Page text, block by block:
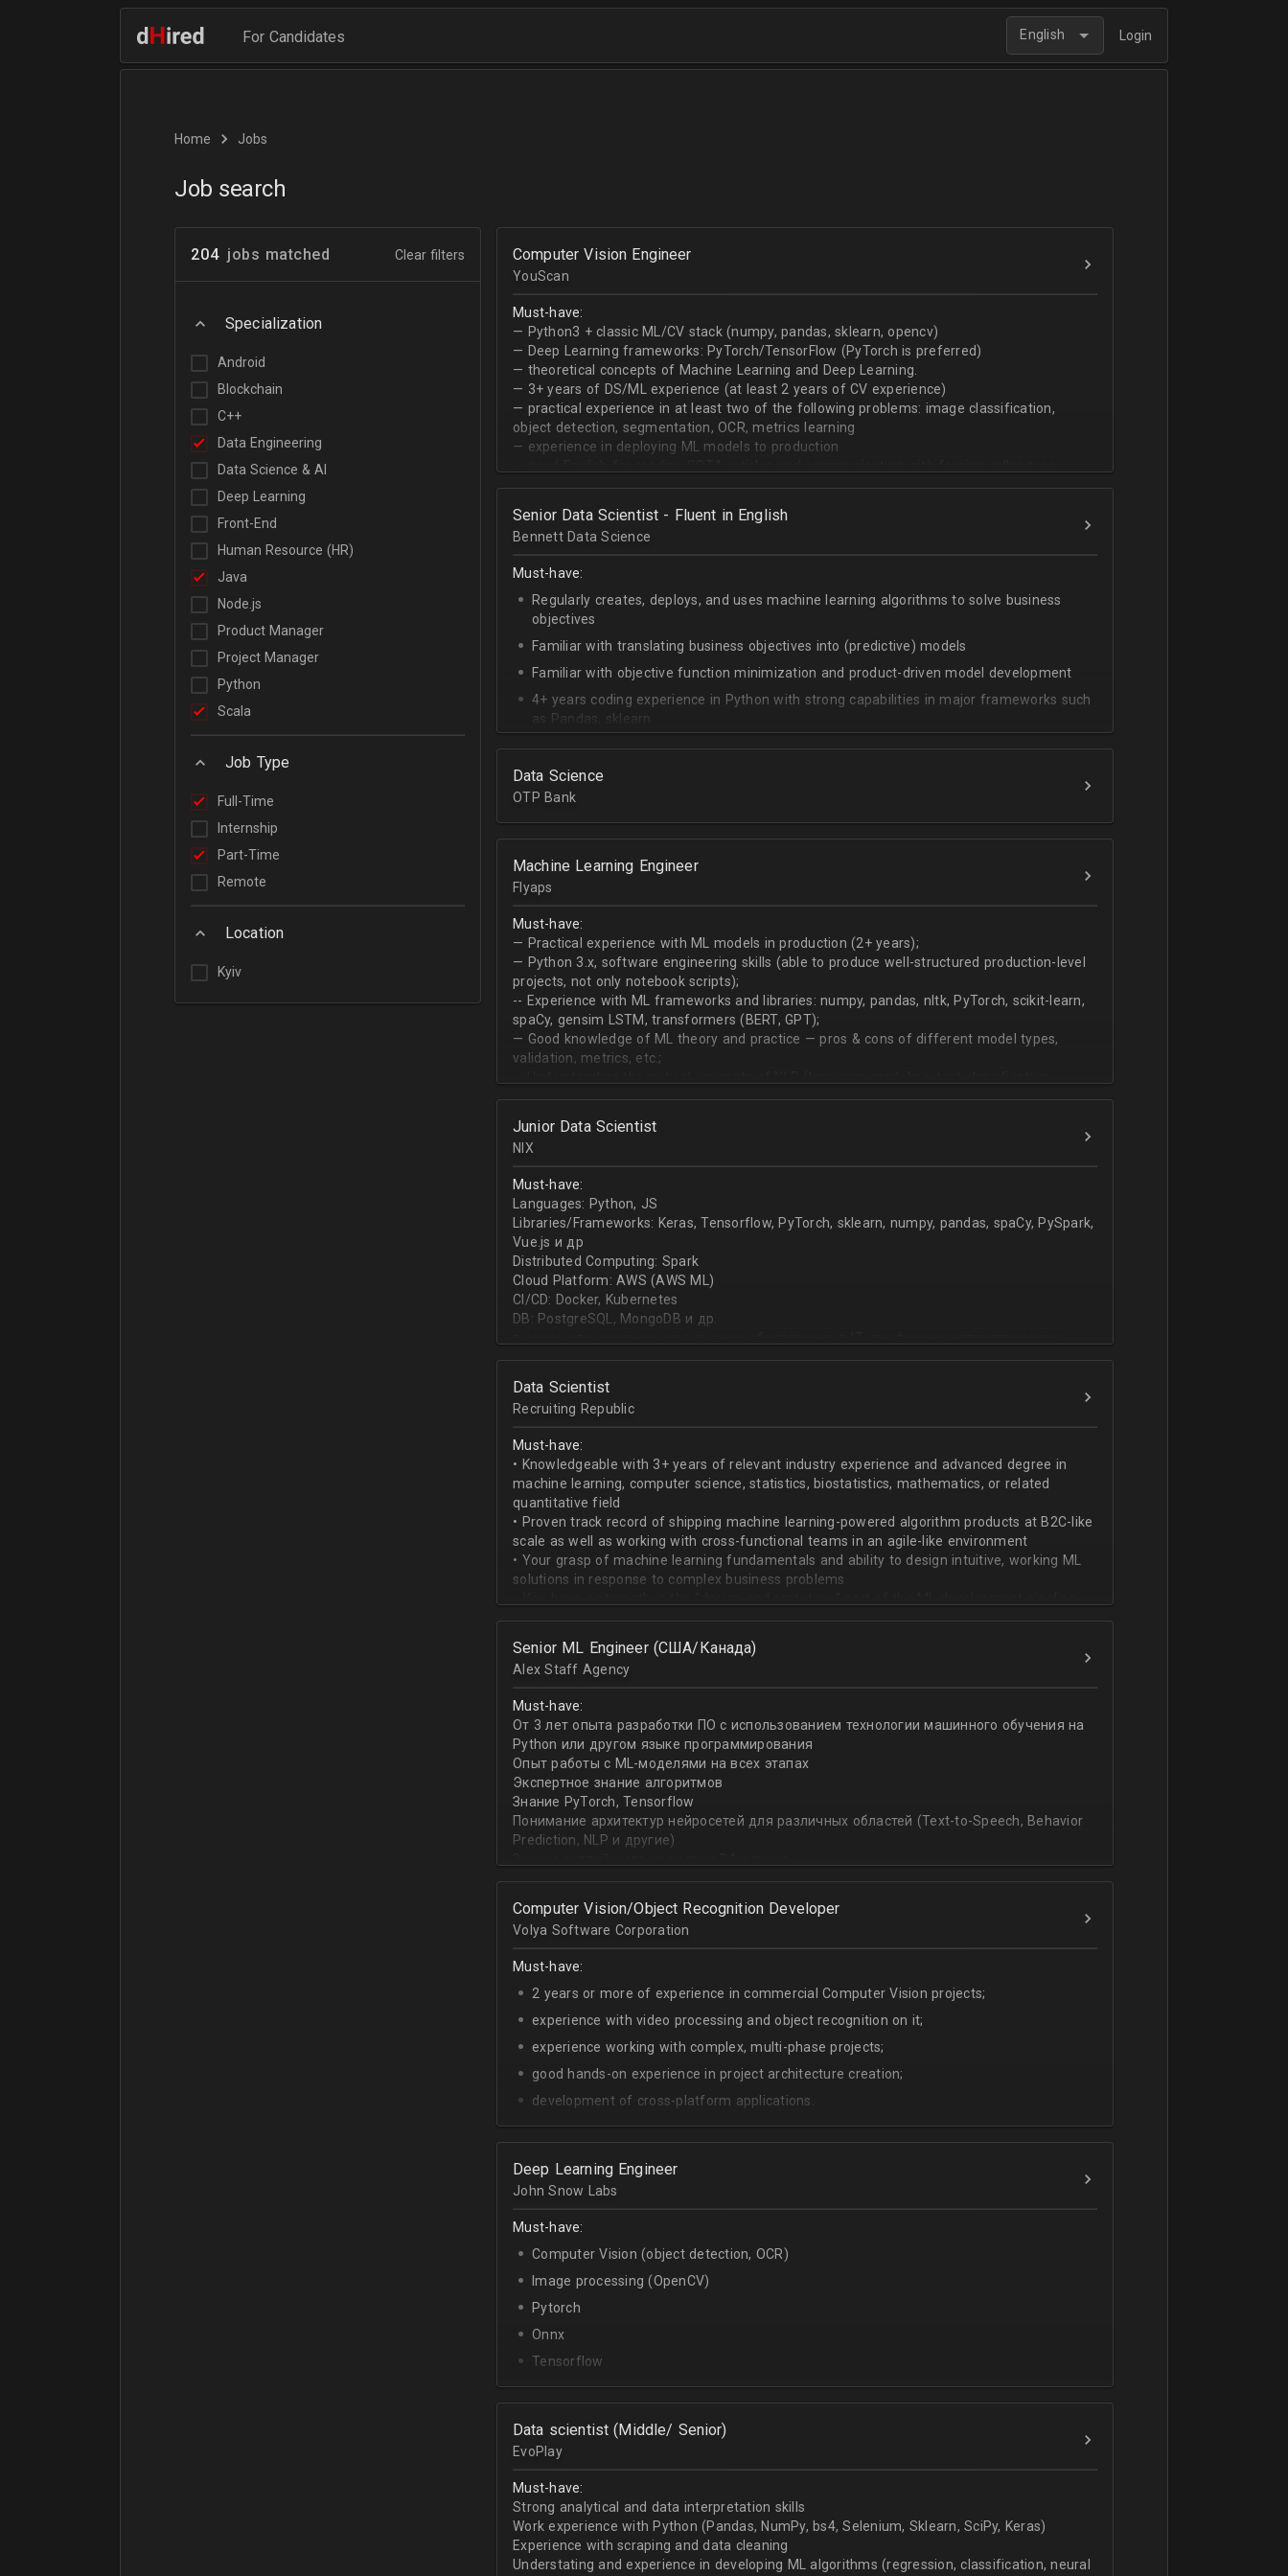
For Candidates English Login
Home Jobs
Job search
204 jobs matched Clear filters
Specialization
Android
Blockchain
C++
Data Engineering
Data Science & AI
Deep Learning
Front-End
Human Resource (HR)
Java
Node.js
Product Manager
Project Manager
Python
Scala
Job Type
Full-Time
Internship
Part-Time
Remote
Location
Kyiv
Computer Vision Engineer
YouScan
Must-have:
— Python3 + classic ML/CV stack (numpy, pandas, sklearn, opencv)
— Deep Learning frameworks: PyTorch/TensorFlow (PyTorch is preferred)
— theoretical concepts of Machine Learning and Deep Learning.
— 3+ years of DS/ML experience (at least 2 years of CV experience)
— practical experience in at least two of the following problems: image classification,
object detection, segmentation, OCR, metrics learning
— experience in deploying ML models to production
— goal-oriented mindset
Senior Data Scientist - Fluent in English
Bennett Data Science
Must-have:
Regularly creates, deploys, and uses machine learning algorithms to solve business
objectives
Familiar with translating business objectives into (predictive) models
Familiar with objective function minimization and product-driven model development
4+ years coding experience in Python with strong capabilities in major frameworks such
as Pandas, sklearn
Experience building data science pipelines to ingest, transform and extract value from
Strong capability describing data distributions using statistical methods
produce desired datasets
Expert at visualizing/presenting data for stakeholders
Strong communication skills especially describing technical work during weekly progress
meetings
Data Science
OTP Bank
Machine Learning Engineer
Flyaps
Must-have:
— Practical experience with ML models in production (2+ years);
— Python 3.х, software engineering skills (able to produce well-structured production-level
projects, not only notebook scripts);
-- Experience with ML frameworks and libraries: numpy, pandas, nltk, PyTorch, scikit-learn,
spaCy, gensim LSTM, transformers (BERT, GPT);
— Good knowledge of ML theory and practice — pros & cons of different model types,
validation, metrics, etc.;
sequence classification, question answering, etc);
Junior Data Scientist
NIX
Must-have:
Languages: Python, JS
Libraries/Frameworks: Keras, Tensorflow, PyTorch, sklearn, numpy, pandas, spaCy, PySpark,
Vue.js и др
Distributed Computing: Spark
Cloud Platform: AWS (AWS ML)
CI/CD: Docker, Kubernetes
DB: PostgreSQL, MongoDB и др.
направлении;
знание основных методов кластеризации и классификации;
знание и базовый опыт программирования на Python;
знакомство с фреймвёрками TensorFlow или PyTorch;
опыт работы с базами данных и знание языка SQL;
английский на уровне чтения и понимания технической документации.
Data Scientist
Recruiting Republic
Must-have:
• Knowledgeable with 3+ years of relevant industry experience and advanced degree in
machine learning, computer science, statistics, biostatistics, mathematics, or related
quantitative field
• Proven track record of shipping machine learning-powered algorithm products at B2C-like
scale as well as working with cross-functional teams in an agile-like environment
• Your grasp of machine learning fundamentals and ability to design intuitive, working ML
solutions in response to complex business problems
beginning with pulling datasets from SQL and ending with serializing ML models and
assisting engineers to product-ionize model retraining and model serving systems
• When it comes to communicating, you have no problem with ML/algorithm designs clearly
to cross-functional team members, especially engineers and product managers
worked on current ML tools such as TensorFlow, PyTorch, and Python, and feel comfortable
with recommender systems or natural language processing
• To take it one step further, you are effective at translating and blending traditionally
distinct ML concepts such as recommender systems, NLP, regression, andиclassification
into a common framework such as TensorFlow
Senior ML Engineer (США/Канада)
Alex Staff Agency
Must-have:
От 3 лет опыта разработки ПО с использованием технологии машинного обучения на
Python или другом языке программирования
Опыт работы с ML-моделями на всех этапах
Экспертное знание алгоритмов
Знание PyTorch, Tensorflow
Понимание архитектур нейросетей для различных областей (Text-to-Speech, Behavior
Prediction, NLP и другие)
Computer Vision/Object Recognition Developer
Volya Software Corporation
Must-have:
2 years or more of experience in commercial Computer Vision projects;
experience with video processing and object recognition on it;
experience working with complex, multi-phase projects;
good hands-on experience in project architecture creation;
development of cross-platform applications.
C++/Python;
English - upper-intermediate or higher (written and verbal).
Deep Learning Engineer
John Snow Labs
Must-have:
Computer Vision (object detection, OCR)
Image processing (OpenCV)
Pytorch
Onnx
Tensorflow
Python
Data scientist (Middle/ Senior)
EvoPlay
Must-have:
Strong analytical and data interpretation skills
Work experience with Python (Pandas, NumPy, bs4, Selenium, Sklearn, SciPy, Keras)
Experience with scraping and data cleaning
Understating and experience in developing ML algorithms (regression, classification, neural